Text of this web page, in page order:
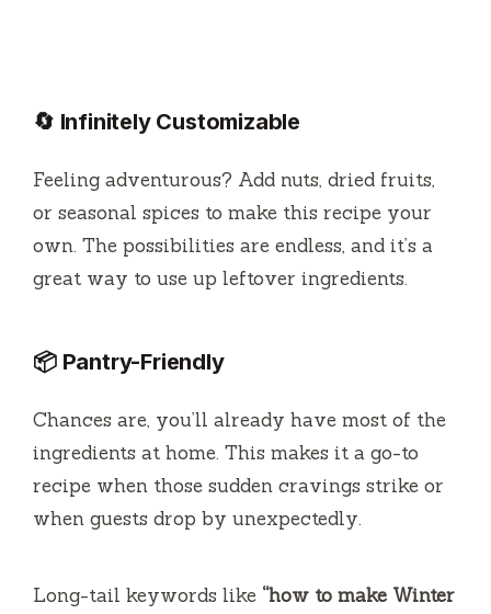
🔄 Infinitely Customizable
Feeling adventurous? Add nuts, dried fruits,
or seasonal spices to make this recipe your
own. The possibilities are endless, and it’s a
great way to use up leftover ingredients.
📦 Pantry-Friendly
Chances are, you’ll already have most of the
ingredients at home. This makes it a go-to
recipe when those sudden cravings strike or
when guests drop by unexpectedly.
Long-tail keywords like “how to make Winter